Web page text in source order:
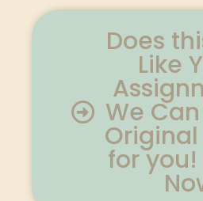
Does
Like
We
for